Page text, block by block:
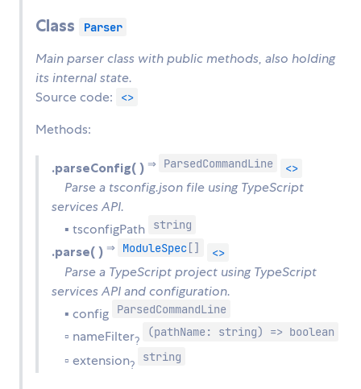
Class Parser
Main parser class with public methods, also holding
its internal state.
Source code:
<>
Methods:
.parseConfig( ) ⇒ ParsedCommandLine <>
Parse a tsconfig.json file using TypeScript
services API.
▪ tsconfigPath
string
.parse( ) ⇒ ModuleSpec[] <>
Parse a TypeScript project using TypeScript
services API and configuration.
▪ config
ParsedCommandLine
▫ nameFilter?
(pathName: string) => boolean
▫ extension?
string